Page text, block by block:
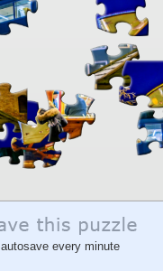
autosave every minute